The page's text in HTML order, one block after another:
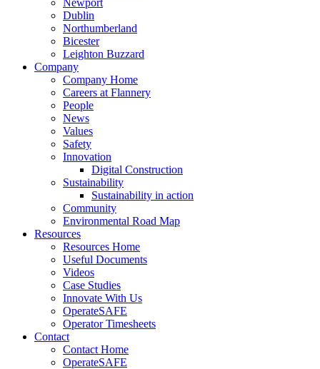
Newport
Dublin
Northumberland
Bicester
Leighton Buzzard
Company
Company Home
Careers at Flannery
People
News
Values
Safety
Innovation
Digital Construction
Sustainability
Sustainability in action
Community
Environmental Road Map
Resources
Resources Home
Useful Documents
Videos
Case Studies
Innovate With Us
OperateSAFE
Operator Timesheets
Contact
Contact Home
OperateSAFE